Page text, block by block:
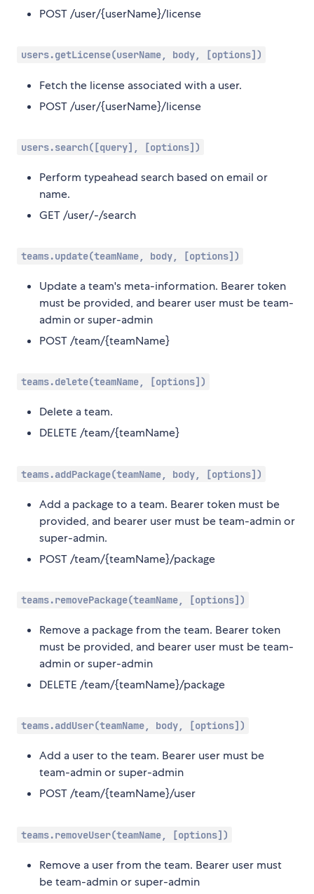
POST /user/{userName}/license
users.getLicense(userName, body, [options])
Fetch the license associated with a user.
POST /user/{userName}/license
users.search([query], [options])
Perform typeahead search based on email or
name.
GET /user/-/search
teams.update(teamName, body, [options])
Update a team's meta-information. Bearer token
must be provided, and bearer user must be team-
admin or super-admin
POST /team/{teamName}
teams.delete(teamName, [options])
Delete a team.
DELETE /team/{teamName}
teams.addPackage(teamName, body, [options])
Add a package to a team. Bearer token must be
provided, and bearer user must be team-admin or
super-admin.
POST /team/{teamName}/package
teams.removePackage(teamName, [options])
Remove a package from the team. Bearer token
must be provided, and bearer user must be team-
admin or super-admin
DELETE /team/{teamName}/package
teams.addUser(teamName, body, [options])
Add a user to the team. Bearer user must be
team-admin or super-admin
POST /team/{teamName}/user
teams.removeUser(teamName, [options])
Remove a user from the team. Bearer user must
be team-admin or super-admin